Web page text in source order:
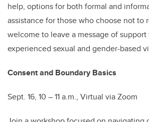
help, options for both formal and
assistance for those who choose not to
welcome to leave a message of
experienced sexual and gender-based
Consent and Boundary Basics
Sept. 16, 10 – 11 a.m., Virtual via Zoom